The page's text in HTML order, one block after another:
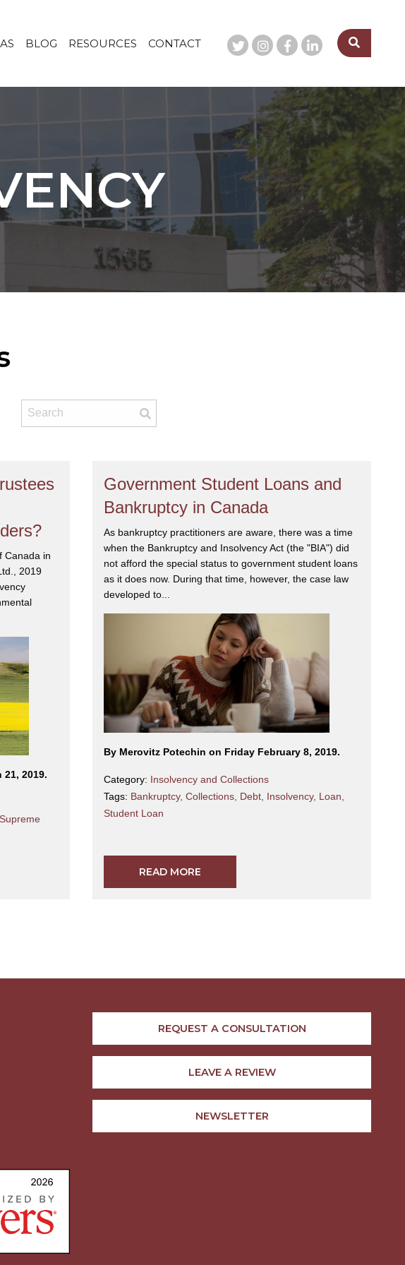
BLOG RESOURCES CONTACT
Canada in
2019
2019.
Supreme
Government Student Loans and
Bankruptcy in Canada
As bankruptcy practitioners are aware, there was a time
when the Bankruptcy and Insolvency Act (the "BIA") did
not afford the special status to government student loans
as it does now. During that time, however, the case law
developed to...
By Merovitz Potechin on Friday February 8, 2019.
Category: Insolvency and Collections
Tags: Bankruptcy,Collections Debt Insolvency, Loan
Student Loan
READ MORE
REQUEST A CONSULTATION
LEAVE A REVIEW
NEWSLETTER